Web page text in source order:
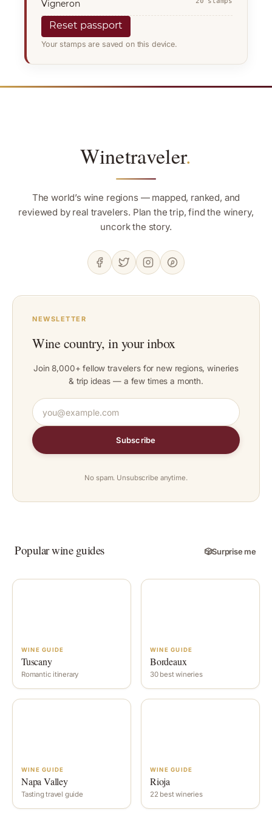
Vigneron
Reset passport
Your stamps are saved on this device.
Winetraveler.
The world’s wine regions — mapped, ranked, and
reviewed by real travelers. Plan the trip, find the winery,
uncork the story.
NEWSLETTER
Wine country, in your inbox
Join 8,000+ fellow travelers for new regions, wineries
& trip ideas — a few times a month.
Subscribe
No spam. Unsubscribe anytime.
Popular wine guides 🎲Surprise me
WINE GUIDE
Tuscany
Romantic itinerary
WINE GUIDE
Bordeaux
30 best wineries
WINE GUIDE
Napa Valley
Tasting travel guide
WINE GUIDE
Rioja
22 best wineries